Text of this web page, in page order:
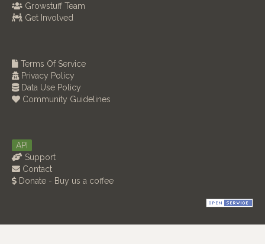
Growstuff Team
Get Involved
Terms Of Service
Privacy Policy
Data Use Policy
Community Guidelines
API
Support
Contact
Donate - Buy us a coffee